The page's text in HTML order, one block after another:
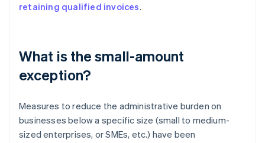
retaining qualified invoices.
What is the small-amount
exception?
Measures to reduce the administrative burden on
businesses below a specific size (small to medium-
sized enterprises, or SMEs, etc.) have been